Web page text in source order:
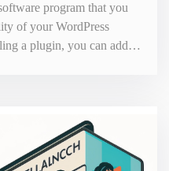
of your WordPress
a plugin, you can add
the standard WordPress